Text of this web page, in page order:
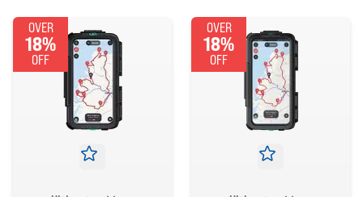
OVER
18%
OFF
OVER
18%
OFF